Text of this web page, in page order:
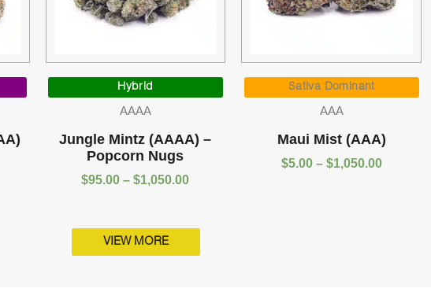
Hybrid
AAAA
Jungle Mintz (AAAA) –
Popcorn Nugs
$95.00 – $1,050.00
$1,050.00
Sativa Dominant
AAA
Maui Mist (AAA)
$5.00 – $1,050.00
$1,050.00
VIEW MORE